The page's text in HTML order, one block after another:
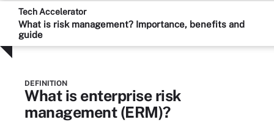
Tech Accelerator
What is risk management? Importance, benefits and
guide
DEFINITION
What is enterprise risk
management (ERM)?